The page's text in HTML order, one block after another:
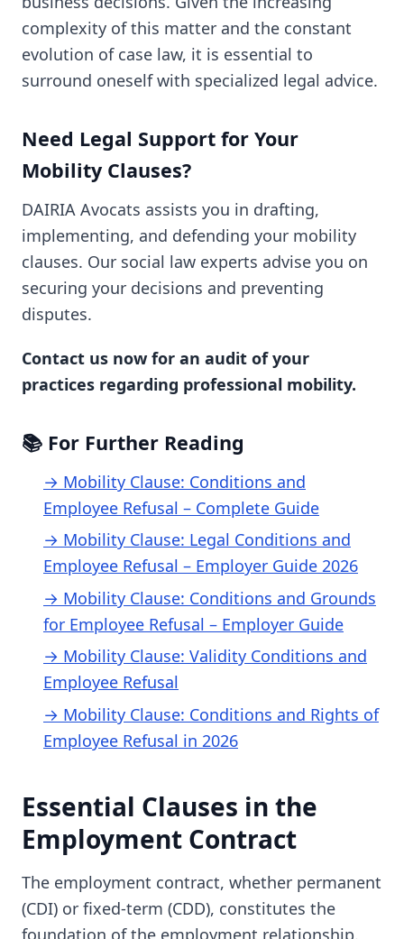
complexity of this matter and the constant
evolution of case law, it is essential to
surround oneself with specialized legal advice.
Need Legal Support for Your
Mobility Clauses?
DAIRIA Avocats assists you in drafting,
implementing, and defending your mobility
clauses. Our social law experts advise you on
securing your decisions and preventing
disputes.
Contact us now for an audit of your
practices regarding professional mobility.
📚 For Further Reading
→ Mobility Clause: Conditions and
Employee Refusal – Complete Guide
→ Mobility Clause: Legal Conditions and
Employee Refusal – Employer Guide 2026
→ Mobility Clause: Conditions and Grounds
for Employee Refusal – Employer Guide
→ Mobility Clause: Validity Conditions and
Employee Refusal
→ Mobility Clause: Conditions and Rights of
Employee Refusal in 2026
Essential Clauses in the
Employment Contract
The employment contract, whether permanent
(CDI) or fixed-term (CDD), constitutes the
foundation of the employment relationship.